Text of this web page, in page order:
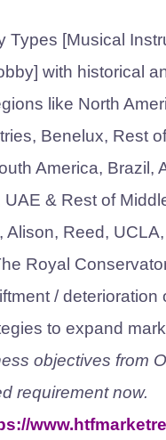
[Musical
with historical
like North
Benelux, Rest
America, Brazil,
& Rest of
Reed,
Royal
/ deterioration
to expand
objectives from
requirement now.